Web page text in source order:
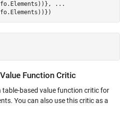
...
Function Critic
table-based value function critic for
You can also use this critic as a